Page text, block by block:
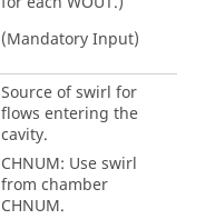
(Mandatory Input)
Source of swirl for
flows entering the
cavity.
CHNUM: Use swirl
from chamber
CHNUM.